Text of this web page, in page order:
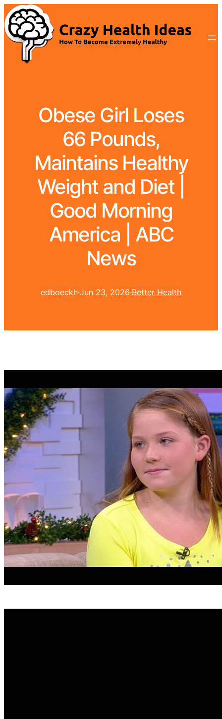
Obese Girl Loses
66 Pounds,
Maintains Healthy
Weight and Diet |
Good Morning
America | ABC
News
edboeckh·Jun 23, 2026·Better Health